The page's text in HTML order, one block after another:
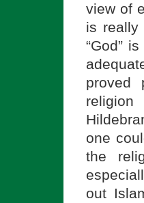
view of
is really
“God”
proved
religion
one
the
out